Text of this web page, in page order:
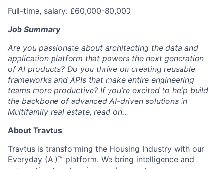
Full-time, salary: £60,000-80,000
Job Summary
Are you passionate about architecting the data and
application platform that powers the next generation
of AI products? Do you thrive on creating reusable
frameworks and APIs that make entire engineering
teams more productive? If you’re excited to help build
the backbone of advanced AI-driven solutions in
Multifamily real estate, read on…
About Travtus
Travtus is transforming the Housing Industry with our
Everyday (AI)™ platform. We bring intelligence and